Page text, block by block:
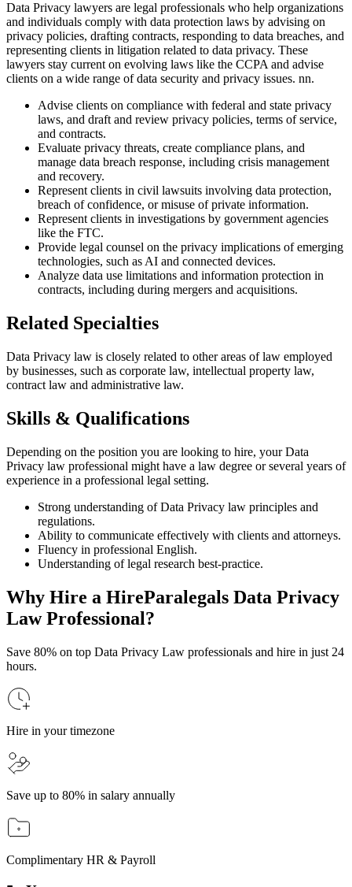
Data Privacy lawyers are legal professionals who help organizations
and individuals comply with data protection laws by advising on
privacy policies, drafting contracts, responding to data breaches, and
representing clients in litigation related to data privacy. These
lawyers stay current on evolving laws like the CCPA and advise
clients on a wide range of data security and privacy issues. nn.
Advise clients on compliance with federal and state privacy
laws, and draft and review privacy policies, terms of service,
and contracts.
Evaluate privacy threats, create compliance plans, and
manage data breach response, including crisis management
and recovery.
Represent clients in civil lawsuits involving data protection,
breach of confidence, or misuse of private information.
Represent clients in investigations by government agencies
like the FTC.
Provide legal counsel on the privacy implications of emerging
technologies, such as AI and connected devices.
Analyze data use limitations and information protection in
contracts, including during mergers and acquisitions.
Related Specialties
Data Privacy law is closely related to other areas of law employed
by businesses, such as corporate law, intellectual property law,
contract law and administrative law.
Skills & Qualifications
Depending on the position you are looking to hire, your Data
Privacy law professional might have a law degree or several years of
experience in a professional legal setting.
Strong understanding of Data Privacy law principles and
regulations.
Ability to communicate effectively with clients and attorneys.
Fluency in professional English.
Understanding of legal research best-practice.
Why Hire a HireParalegals Data Privacy
Law Professional?
Save 80% on top Data Privacy Law professionals and hire in just 24
hours.
Hire in your timezone
Save up to 80% in salary annually
Complimentary HR & Payroll